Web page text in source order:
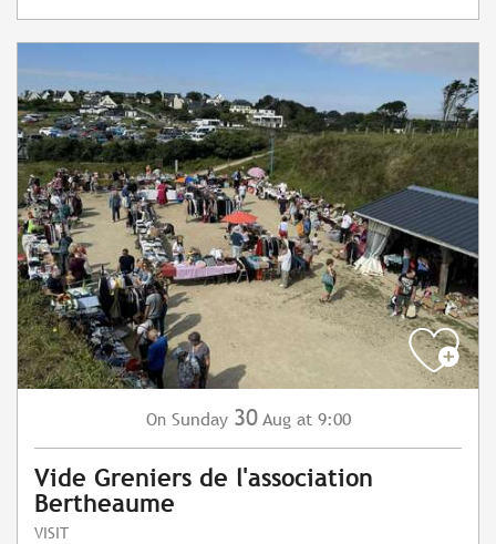
On Sunday 30 Aug at 9:00
Vide Greniers de l'association
Bertheaume
VISIT